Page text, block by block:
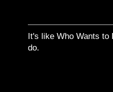
It's like Who Wants
do.